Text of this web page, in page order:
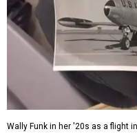
Wally Funk in her '20s as a flight